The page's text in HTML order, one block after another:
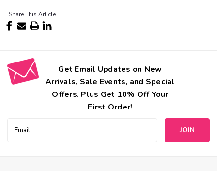
Share This Article
Get Email Updates on New
Arrivals, Sale Events, and Special
Offers. Plus Get 10% Off Your
First Order!
Address